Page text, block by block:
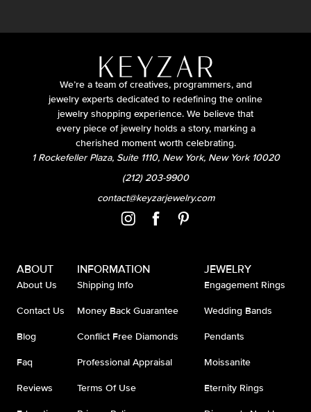
We’re a team of creatives, programmers, and
jewelry experts dedicated to redefining the online
jewelry shopping experience. We believe that
every piece of jewelry holds a story, marking a
cherished moment worth celebrating.
1 Rockefeller Plaza, Suite 1110, New York, New York 10020
(212) 203-9900
contact@keyzarjewelry.com
ABOUT
About Us
Contact Us
Blog
Faq
Reviews
INFORMATION
Shipping Info
Money Back Guarantee
Conflict Free Diamonds
Professional Appraisal
Terms Of Use
JEWELRY
Engagement Rings
Wedding Bands
Pendants
Moissanite
Eternity Rings